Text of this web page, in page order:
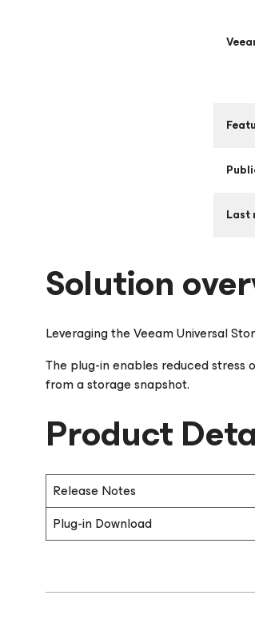
Last
Solution
Leveraging the Veeam Universal
The plug-in enables reduced
from a storage snapshot.
Product
Release Notes
Plug-in Download